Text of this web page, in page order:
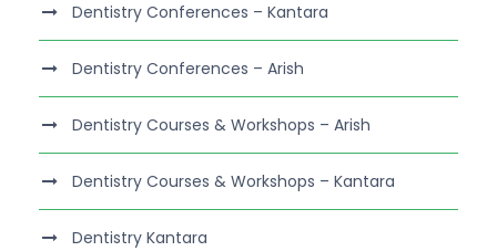
Dentistry Conferences – Kantara
Dentistry Conferences – Arish
Dentistry Courses & Workshops – Arish
Dentistry Courses & Workshops – Kantara
Dentistry Kantara